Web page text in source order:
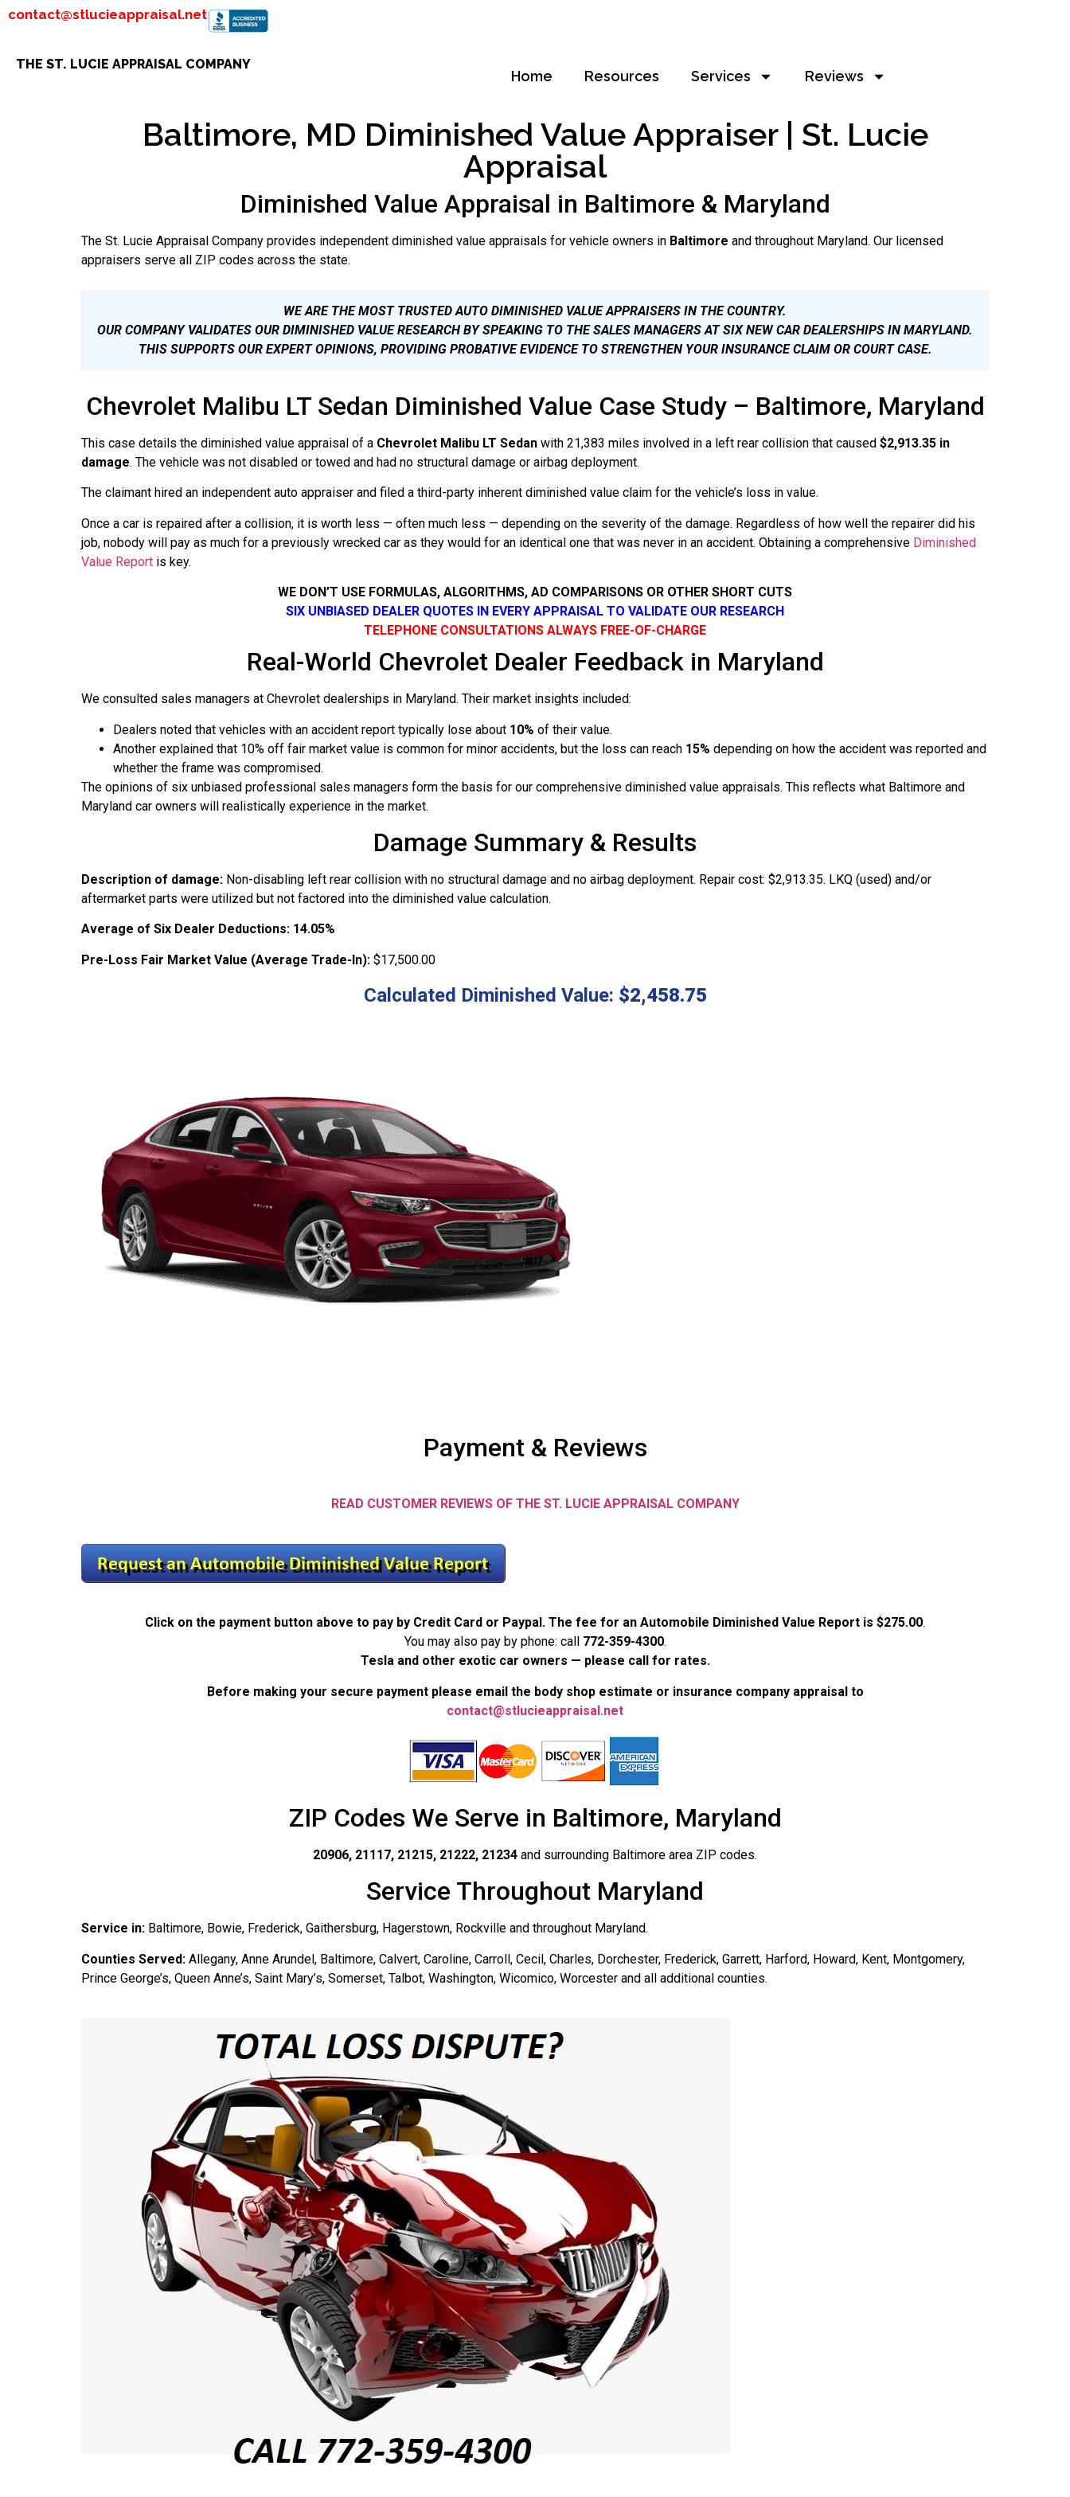
contact@stlucieappraisal.net
THE ST. LUCIE APPRAISAL COMPANY
Home Resources Services Reviews
Baltimore, MD Diminished Value Appraiser | St. Lucie
Appraisal
Diminished Value Appraisal in Baltimore & Maryland
The St. Lucie Appraisal Company provides independent diminished value appraisals for vehicle owners in Baltimore and throughout Maryland. Our licensed
appraisers serve all ZIP codes across the state.
WE ARE THE MOST TRUSTED AUTO DIMINISHED VALUE APPRAISERS IN THE COUNTRY.
OUR COMPANY VALIDATES OUR DIMINISHED VALUE RESEARCH BY SPEAKING TO THE SALES MANAGERS AT SIX NEW CAR DEALERSHIPS IN MARYLAND.
THIS SUPPORTS OUR EXPERT OPINIONS, PROVIDING PROBATIVE EVIDENCE TO STRENGTHEN YOUR INSURANCE CLAIM OR COURT CASE.
Chevrolet Malibu LT Sedan Diminished Value Case Study – Baltimore, Maryland
This case details the diminished value appraisal of a Chevrolet Malibu LT Sedan with 21,383 miles involved in a left rear collision that caused $2,913.35 in
damage. The vehicle was not disabled or towed and had no structural damage or airbag deployment.
The claimant hired an independent auto appraiser and filed a third-party inherent diminished value claim for the vehicle’s loss in value.
Once a car is repaired after a collision, it is worth less — often much less — depending on the severity of the damage. Regardless of how well the repairer did his
job, nobody will pay as much for a previously wrecked car as they would for an identical one that was never in an accident. Obtaining a comprehensive Diminished
Value Report is key.
WE DON’T USE FORMULAS, ALGORITHMS, AD COMPARISONS OR OTHER SHORT CUTS
SIX UNBIASED DEALER QUOTES IN EVERY APPRAISAL TO VALIDATE OUR RESEARCH
TELEPHONE CONSULTATIONS ALWAYS FREE-OF-CHARGE
Real-World Chevrolet Dealer Feedback in Maryland
We consulted sales managers at Chevrolet dealerships in Maryland. Their market insights included:
Dealers noted that vehicles with an accident report typically lose about 10% of their value.
Another explained that 10% off fair market value is common for minor accidents, but the loss can reach 15% depending on how the accident was reported and
whether the frame was compromised.
The opinions of six unbiased professional sales managers form the basis for our comprehensive diminished value appraisals. This reflects what Baltimore and
Maryland car owners will realistically experience in the market.
Damage Summary & Results
Description of damage: Non-disabling left rear collision with no structural damage and no airbag deployment. Repair cost: $2,913.35. LKQ (used) and/or
aftermarket parts were utilized but not factored into the diminished value calculation.
Average of Six Dealer Deductions: 14.05%
Pre-Loss Fair Market Value (Average Trade-In): $17,500.00
Calculated Diminished Value: $2,458.75
Payment & Reviews
READ CUSTOMER REVIEWS OF THE ST. LUCIE APPRAISAL COMPANY
Click on the payment button above to pay by Credit Card or Paypal. The fee for an Automobile Diminished Value Report is $275.00.
You may also pay by phone: call 772-359-4300.
Tesla and other exotic car owners — please call for rates.
Before making your secure payment please email the body shop estimate or insurance company appraisal to
contact@stlucieappraisal.net
ZIP Codes We Serve in Baltimore, Maryland
20906, 21117, 21215, 21222, 21234 and surrounding Baltimore area ZIP codes.
Service Throughout Maryland
Service in: Baltimore, Bowie, Frederick, Gaithersburg, Hagerstown, Rockville and throughout Maryland.
Counties Served: Allegany, Anne Arundel, Baltimore, Calvert, Caroline, Carroll, Cecil, Charles, Dorchester, Frederick, Garrett, Harford, Howard, Kent, Montgomery,
Prince George’s, Queen Anne’s, Saint Mary’s, Somerset, Talbot, Washington, Wicomico, Worcester and all additional counties.